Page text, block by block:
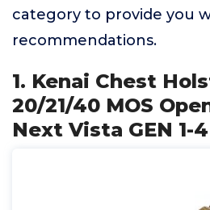
category to provide you
recommendations.
1. Kenai Chest
20/21/40 MOS
Next Vista GEN 1-4